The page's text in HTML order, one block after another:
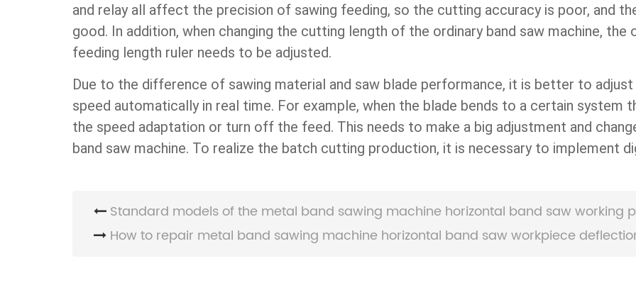
and relay all affect the precision of sawing feeding, so the cutting accuracy is poor, and
good. In addition, when changing the cutting length of the ordinary band saw machine,
feeding length ruler needs to be adjusted.
Due to the difference of sawing material and saw blade performance, it is better to
speed automatically in real time. For example, when the blade bends to a certain system
the speed adaptation or turn off the feed. This needs to make a big adjustment and
band saw machine. To realize the batch cutting production, it is necessary to implement
Standard models of the metal band sawing machine horizontal band saw working
How to repair metal band sawing machine horizontal band saw workpiece